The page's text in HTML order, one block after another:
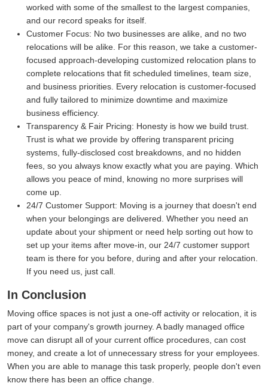
worked with some of the smallest to the largest companies,
and our record speaks for itself.
Customer Focus: No two businesses are alike, and no two
relocations will be alike. For this reason, we take a customer-
focused approach-developing customized relocation plans to
complete relocations that fit scheduled timelines, team size,
and business priorities. Every relocation is customer-focused
and fully tailored to minimize downtime and maximize
business efficiency.
Transparency & Fair Pricing: Honesty is how we build trust.
Trust is what we provide by offering transparent pricing
systems, fully-disclosed cost breakdowns, and no hidden
fees, so you always know exactly what you are paying. Which
allows you peace of mind, knowing no more surprises will
come up.
24/7 Customer Support: Moving is a journey that doesn't end
when your belongings are delivered. Whether you need an
update about your shipment or need help sorting out how to
set up your items after move-in, our 24/7 customer support
team is there for you before, during and after your relocation.
If you need us, just call.
In Conclusion
Moving office spaces is not just a one-off activity or relocation, it is
part of your company's growth journey. A badly managed office
move can disrupt all of your current office procedures, can cost
money, and create a lot of unnecessary stress for your employees.
When you are able to manage this task properly, people don't even
know there has been an office change.